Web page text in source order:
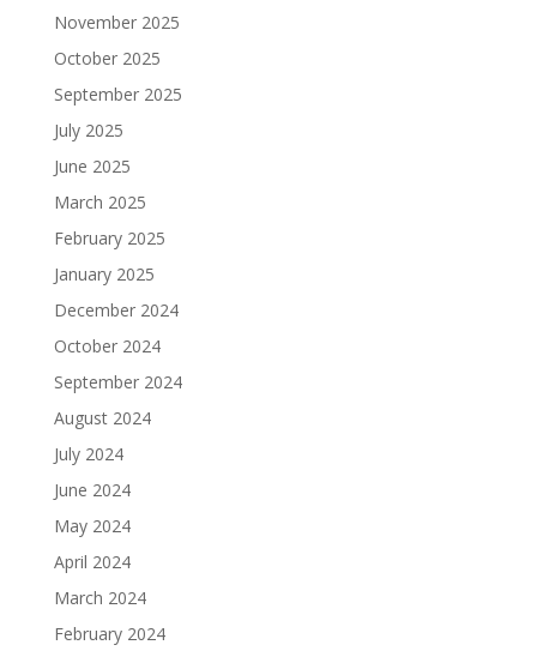
November 2025
October 2025
September 2025
July 2025
June 2025
March 2025
February 2025
January 2025
December 2024
October 2024
September 2024
August 2024
July 2024
June 2024
May 2024
April 2024
March 2024
February 2024